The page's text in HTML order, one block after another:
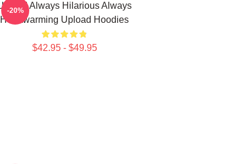
Always Hilarious Always
Heartwarming Upload Hoodies
$42.95 - $49.95
-20%